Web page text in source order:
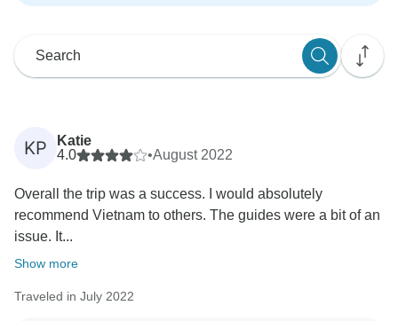
KP
Katie
4.0
•August 2022
Overall the trip was a success. I would absolutely
recommend Vietnam to others. The guides were a bit of an
issue. It...
Show more
Traveled in July 2022